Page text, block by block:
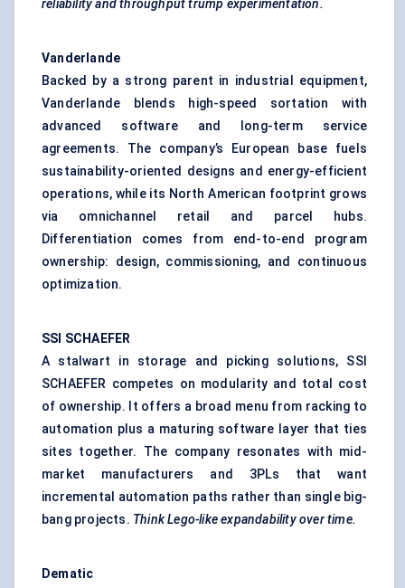
reliability and throughput trump experimentation.
Vanderlande
Backed by a strong parent in industrial equipment,
Vanderlande blends high-speed sortation with
advanced software and long-term service
agreements. The company’s European base fuels
sustainability-oriented designs and energy-efficient
operations, while its North American footprint grows
via omnichannel retail and parcel hubs.
Differentiation comes from end-to-end program
ownership: design, commissioning, and continuous
optimization.
SSI SCHAEFER
A stalwart in storage and picking solutions, SSI
SCHAEFER competes on modularity and total cost
of ownership. It offers a broad menu from racking to
automation plus a maturing software layer that ties
sites together. The company resonates with mid-
market manufacturers and 3PLs that want
incremental automation paths rather than single big-
bang projects. Think Lego-like expandability over time.
Dematic